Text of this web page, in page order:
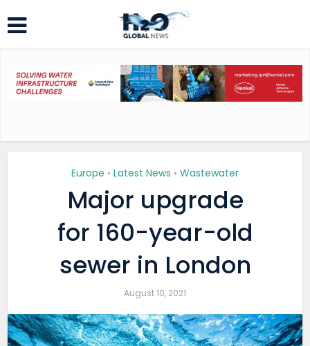
Europe • Latest News • Wastewater
Major upgrade
for 160-year-old
sewer in London
August 10, 2021